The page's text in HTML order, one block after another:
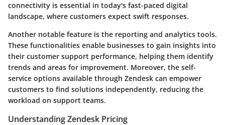
connectivity is essential in today's fast-paced digital
landscape, where customers expect swift responses.
Another notable feature is the reporting and analytics tools.
These functionalities enable businesses to gain insights into
their customer support performance, helping them identify
trends and areas for improvement. Moreover, the self-
service options available through Zendesk can empower
customers to find solutions independently, reducing the
workload on support teams.
Understanding Zendesk Pricing